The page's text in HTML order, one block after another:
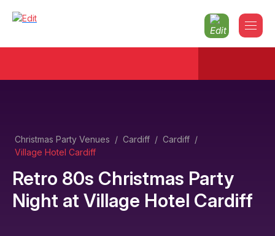
Christmas Party Venues / Cardiff / Cardiff /
Village Hotel Cardiff
Retro 80s Christmas Party
Night at Village Hotel Cardiff